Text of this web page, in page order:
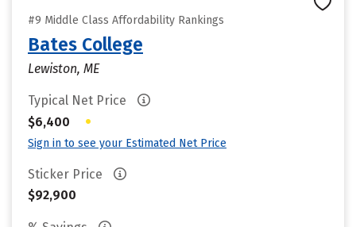
#9 Middle Class Affordability Rankings
Bates College
Lewiston, ME
Typical Net Price
$6,400
•
Sign in to see your Estimated Net Price
Sticker Price
$92,900